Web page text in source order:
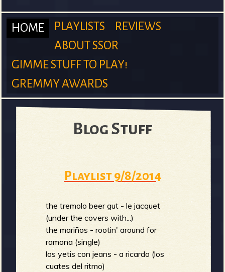
m
S
u
r
g
M
a
HOME PLAYLISTS
REVIEWS
ABOUT SSOR
GIMME STUFF TO PLAY!
GREMMY AWARDS
Blog Stuff
Playlist 9/8/2014
the tremolo beer gut - le jacquet
(under the covers with...)
the mariños - rootin' around for
ramona (single)
los yetis con jeans - a ricardo (los
cuates del ritmo)